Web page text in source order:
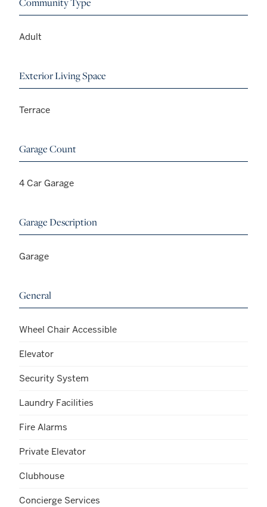
Adult
Exterior Living Space
Terrace
Garage Count
4 Car Garage
Garage Description
Garage
General
Wheel Chair Accessible
Elevator
Security System
Laundry Facilities
Fire Alarms
Private Elevator
Clubhouse
Concierge Services